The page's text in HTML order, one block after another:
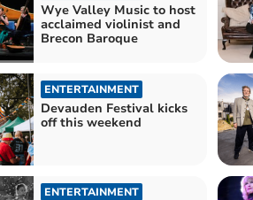
Wye Valley Music to host
acclaimed violinist and
Brecon Baroque
ENTERTAINMENT
Devauden Festival kicks
off this weekend
ENTERTAINMENT